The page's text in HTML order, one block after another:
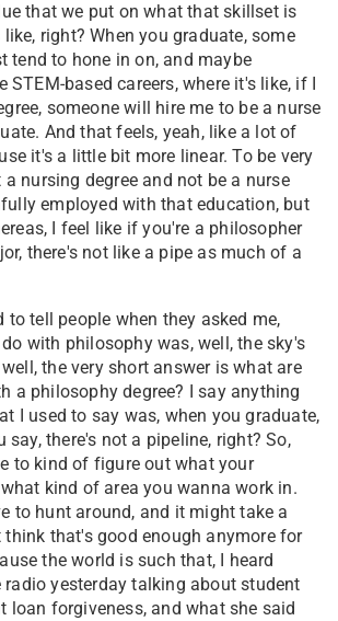
that we put on what that skillset is
right? When you graduate, some
tend to hone in on, and maybe
STEM-based careers, where it's like, if I
someone will hire me to be a nurse
And that feels, yeah, like a lot of
it's a little bit more linear. To be very
a nursing degree and not be a nurse
employed with that education, but
I feel like if you're a philosopher
there's not like a pipe as much of a
to tell people when they asked me,
with philosophy was, well, the sky's
the very short answer is what are
a philosophy degree? I say anything
I used to say was, when you graduate,
say, there's not a pipeline, right? So,
to kind of figure out what your
kind of area you wanna work in.
to hunt around, and it might take a
think that's good enough anymore for
the world is such that, I heard
radio yesterday talking about student
loan forgiveness, and what she said